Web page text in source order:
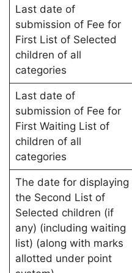
Last date of
submission of Fee for
First List of Selected
children of all
categories
Last date of
submission of Fee for
First Waiting List of
children of all
categories
The date for displaying
the Second List of
Selected children (if
any) (including waiting
list) (along with marks
allotted under point